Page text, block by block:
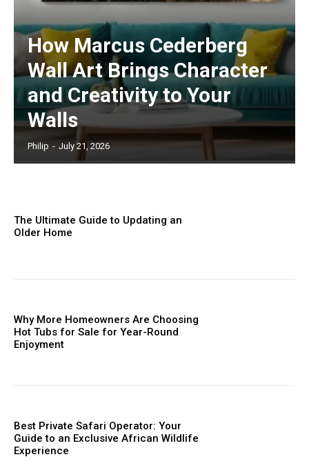
How Marcus Cederberg
Wall Art Brings Character
and Creativity to Your
Walls
Philip - July 21, 2026
The Ultimate Guide to Updating an
Older Home
Why More Homeowners Are Choosing
Hot Tubs for Sale for Year-Round
Enjoyment
Best Private Safari Operator: Your
Guide to an Exclusive African Wildlife
Experience